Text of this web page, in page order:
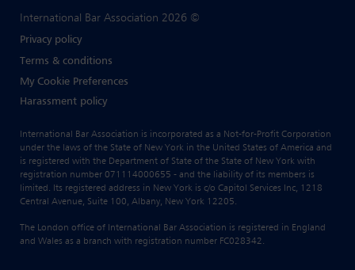
International Bar Association 2026 ©
Privacy policy
Terms & conditions
My Cookie Preferences
Harassment policy
International Bar Association is incorporated as a Not-for-Profit Corporation
under the laws of the State of New York in the United States of America and
is registered with the Department of State of the State of New York with
registration number 071114000655 - and the liability of its members is
limited. Its registered address in New York is c/o Capitol Services Inc, 1218
Central Avenue, Suite 100, Albany, New York 12205.
The London office of International Bar Association is registered in England
and Wales as a branch with registration number FC028342.